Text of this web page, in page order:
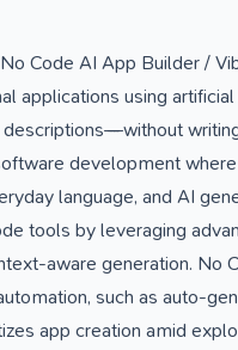
Code AI App Builder /
applications using
development
language, and AI
tools by leveraging
aware generation. No
such as auto-
app creation amid